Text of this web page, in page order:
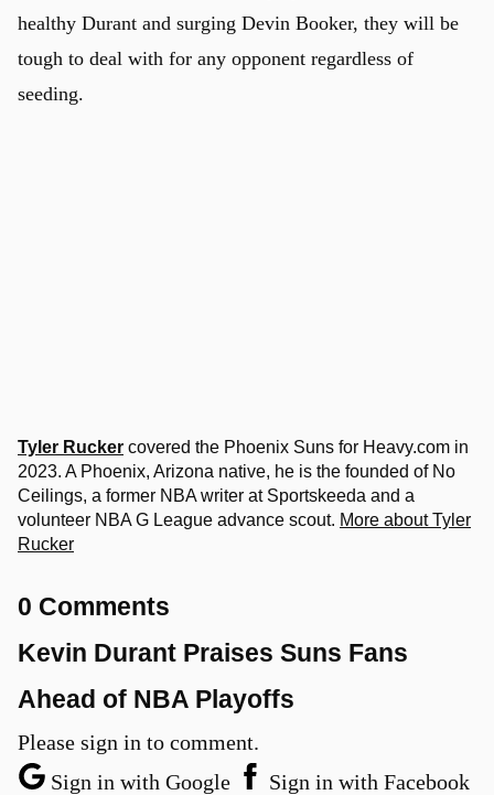
healthy Durant and surging Devin Booker, they will be
tough to deal with for any opponent regardless of
seeding.
Tyler Rucker covered the Phoenix Suns for Heavy.com in
2023. A Phoenix, Arizona native, he is the founded of No
Ceilings, a former NBA writer at Sportskeeda and a
volunteer NBA G League advance scout. More about Tyler
Rucker
0 Comments
Kevin Durant Praises Suns Fans
Ahead of NBA Playoffs
Please sign in to comment.
Sign in with Google
Sign in with Facebook